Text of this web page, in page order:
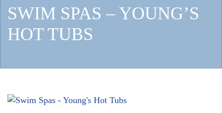
SWIM SPAS – YOUNG’S
HOT TUBS